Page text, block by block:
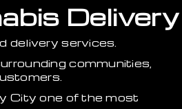
Delivery
delivery services.
communities,
City one of the most